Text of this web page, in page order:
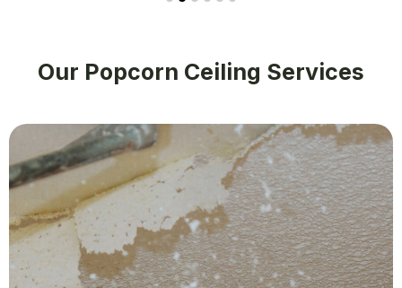
Our Popcorn Ceiling Services